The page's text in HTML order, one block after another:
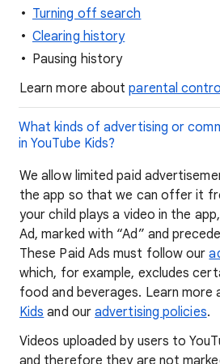
Turning off search
Clearing history
Pausing history
Learn more aboutparental
What kinds of advertising or
in YouTube Kids?
We allow limited paid
the app so that we can offer it
your child plays a video in the
Ad, marked with “Ad” and
These Paid Ads must follow our
which, for example, excludes
food and beverages. Learn more
Kids and ouradvertising policies.
Videos uploaded by users to
and therefore they are not